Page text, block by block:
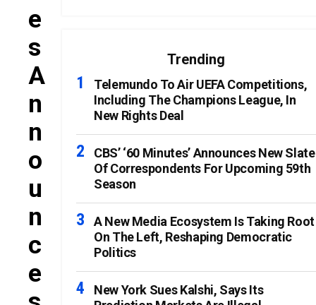
E
S
A
N
N
O
U
N
C
E
Trending
Telemundo To Air UEFA Competitions,
Including The Champions League, In
New Rights Deal
CBS’ ‘60 Minutes’ Announces New Slate
Of Correspondents For Upcoming 59th
Season
A New Media Ecosystem Is Taking Root
On The Left, Reshaping Democratic
Politics
New York Sues Kalshi, Says Its